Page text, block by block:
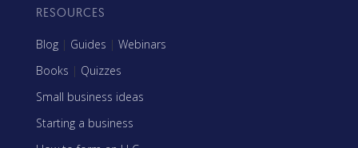
RESOURCES
Blog | Guides | Webinars
Books | Quizzes
Small business ideas
Starting a business